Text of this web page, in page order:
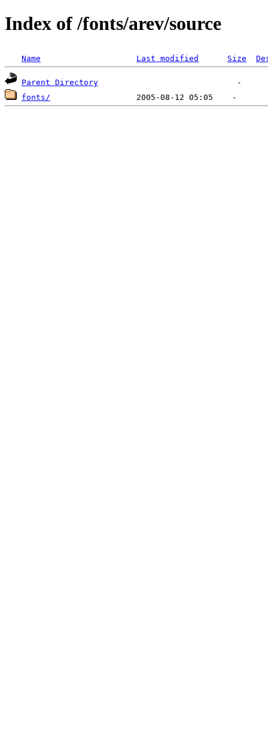
Index of /fonts/arev/source
Name Last modified Size
Parent Directory
fonts/